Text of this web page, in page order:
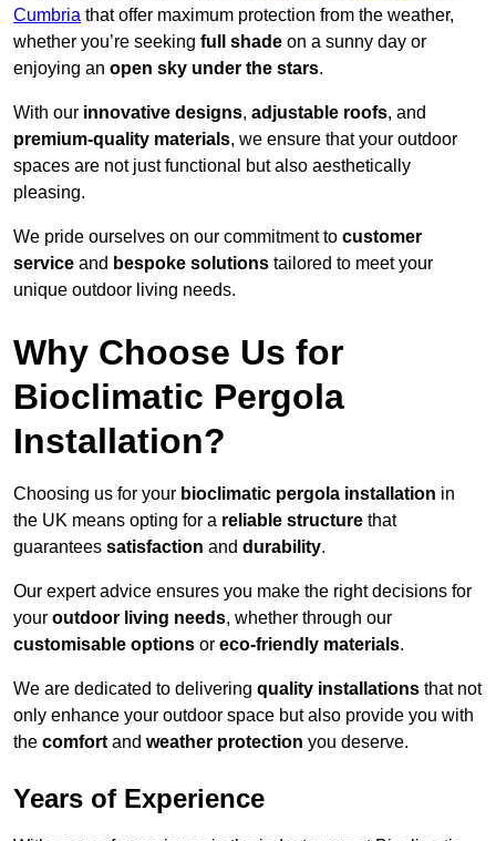
Cumbria that offer maximum protection from the weather,
whether you’re seeking full shade on a sunny day or
enjoying an open sky under the stars.
With our innovative designs, adjustable roofs, and
premium-quality materials, we ensure that your outdoor
spaces are not just functional but also aesthetically
pleasing.
We pride ourselves on our commitment to customer
service and bespoke solutions tailored to meet your
unique outdoor living needs.
Why Choose Us for
Bioclimatic Pergola
Installation?
Choosing us for your bioclimatic pergola installation in
the UK means opting for a reliable structure that
guarantees satisfaction and durability.
Our expert advice ensures you make the right decisions for
your outdoor living needs, whether through our
customisable options or eco-friendly materials.
We are dedicated to delivering quality installations that not
only enhance your outdoor space but also provide you with
the comfort and weather protection you deserve.
Years of Experience